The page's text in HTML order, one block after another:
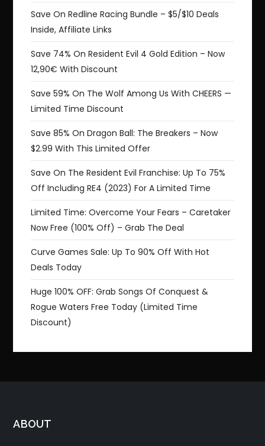
Save On Redline Racing Bundle – $5/$10 Deals
Inside, Affiliate Links
Save 74% On Resident Evil 4 Gold Edition – Now
12,90€ With Discount
Save 59% On The Wolf Among Us With CHEERS —
Limited Time Discount
Save 85% On Dragon Ball: The Breakers – Now
$2.99 With This Limited Offer
Save On The Resident Evil Franchise: Up To 75%
Off Including RE4 (2023) For A Limited Time
Limited Time: Overcome Your Fears – Caretaker
Now Free (100% Off) – Grab The Deal
Curve Games Sale: Up To 90% Off With Hot
Deals Today
Huge 100% OFF: Grab Songs Of Conquest &
Rogue Waters Free Today (Limited Time
Discount)
ABOUT